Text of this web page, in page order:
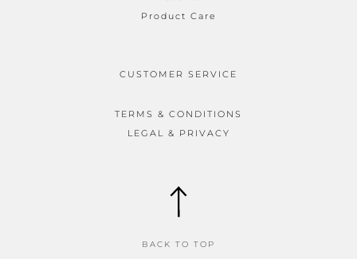
Product Care
CUSTOMER SERVICE
TERMS & CONDITIONS
LEGAL & PRIVACY
BACK TO TOP